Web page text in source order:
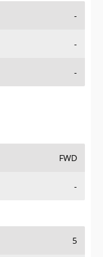
-
-
-
FWD
-
5